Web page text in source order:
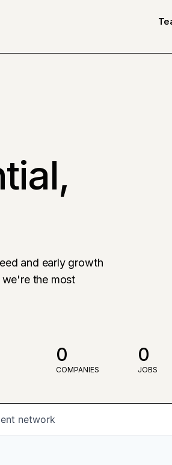
and early growth
the most
0
COMPANIES
0
JOBS
network